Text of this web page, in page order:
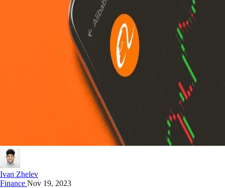
Ivan Zhelev
Finance Nov 19, 2023